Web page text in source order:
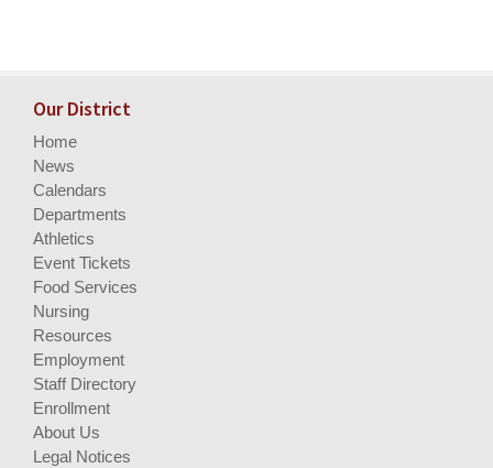
Our District
Home
News
Calendars
Departments
Athletics
Event Tickets
Food Services
Nursing
Resources
Employment
Staff Directory
Enrollment
About Us
Legal Notices